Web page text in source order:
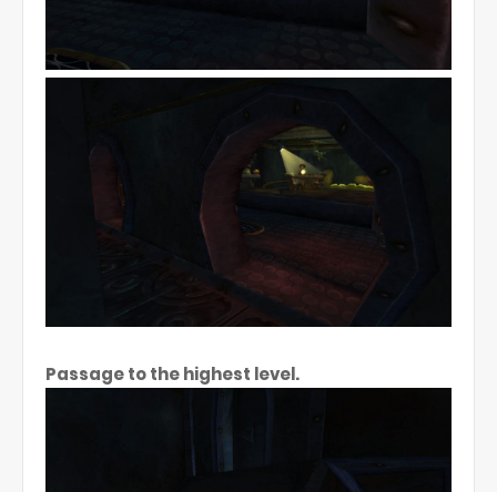
Passage to the highest level.